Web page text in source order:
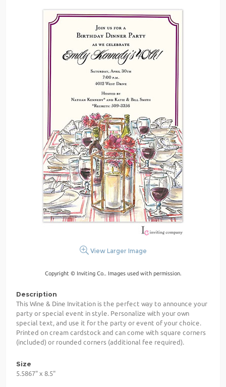
View Larger Image
Copyright © Inviting Co.. Images used with permission.
Description
This Wine & Dine Invitation is the perfect way to announce your
party or special event in style. Personalize with your own
special text, and use it for the party or event of your choice.
Printed on cream cardstock and can come with square corners
(included) or rounded corners (additional fee required).
Size
5.5867" x 8.5"